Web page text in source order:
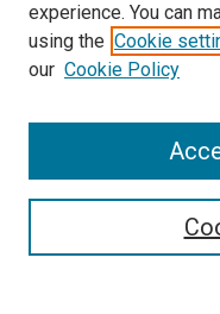
Search
experience. You can
using the Cookie
our Cookie Policy